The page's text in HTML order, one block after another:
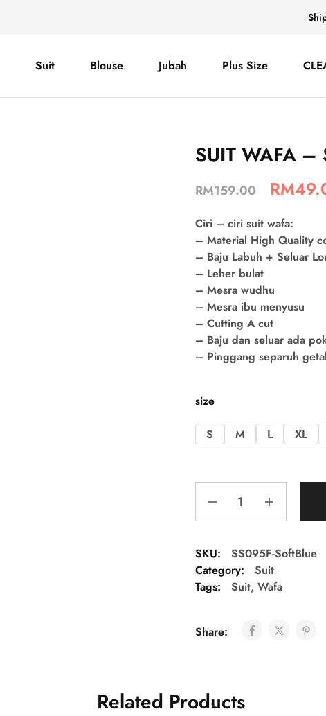
Suit Blouse Jubah Plus Size
SUIT WAFA –
RM159.00 RM
Ciri – ciri suit wafa:
– Material High Quality
– Baju Labuh + Seluar
– Leher bulat
– Mesra wudhu
– Mesra ibu menyusu
– Cutting A cut
– Baju dan seluar ada
– Pinggang separuh
size
S M L XL
SKU:
SS095F-SoftBlue
Category:
Suit
Tags:
Suit, Wafa
Share:
Related Products